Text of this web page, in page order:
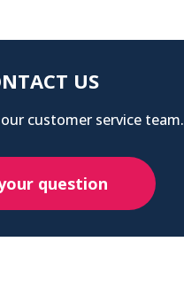
US
customer service team.
question